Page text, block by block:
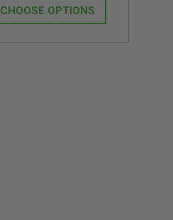
CHOOSE OPTIONS